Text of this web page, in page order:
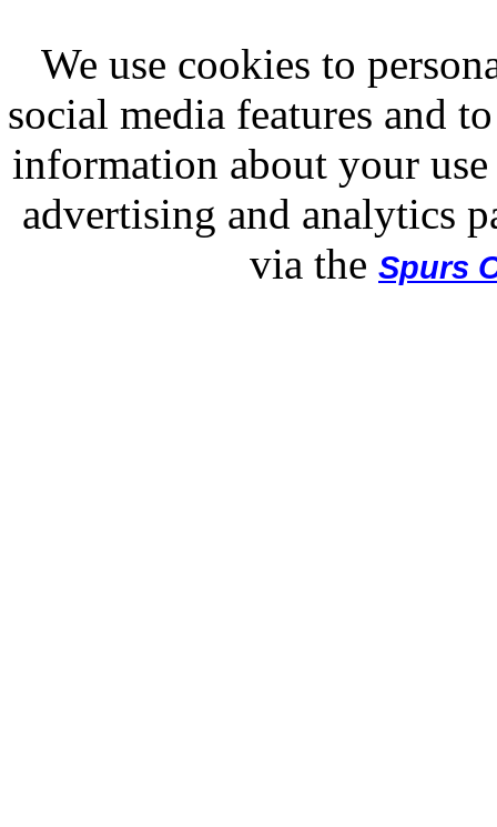
We use cookies to
social media features and
information about your
advertising and analytics
via the Spurs